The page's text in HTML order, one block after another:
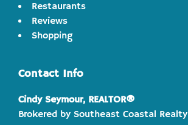
Restaurants
Reviews
Shopping
Contact Info
Cindy Seymour, REALTOR®
Brokered by Southeast Coastal Realty